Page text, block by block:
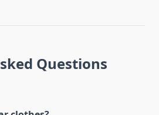
Questions